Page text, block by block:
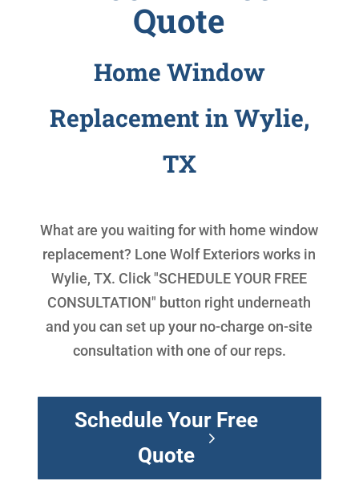
Quote
Home Window
Replacement in Wylie,
TX
What are you waiting for with home window
replacement? Lone Wolf Exteriors works in
Wylie, TX. Click "SCHEDULE YOUR FREE
CONSULTATION" button right underneath
and you can set up your no-charge on-site
consultation with one of our reps.
Schedule Your Free
Quote